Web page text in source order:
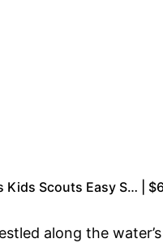
Kids Scouts Easy S… |
along the